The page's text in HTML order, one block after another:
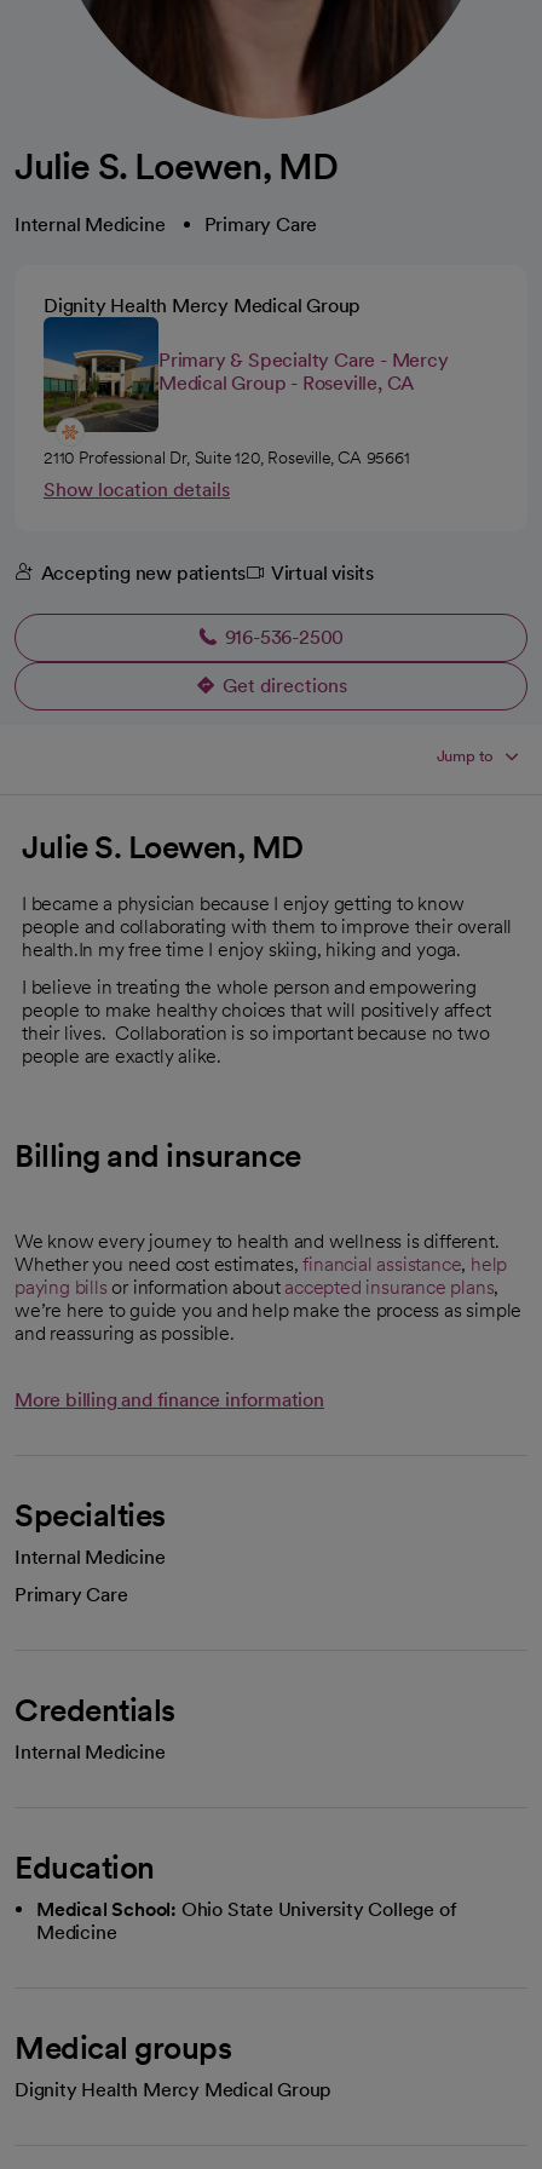
Julie S. Loewen, MD
Internal Medicine Primary Care
Dignity Health Mercy Medical Group
Primary & Specialty Care - Mercy
Medical Group - Roseville, CA
2110 Professional Dr, Suite 120, Roseville, CA 95661
Show location details
Accepting new patients Virtual visits
916-536-2500
Get directions
opens in a new tab
Jump to
Julie S. Loewen, MD
I became a physician because I enjoy getting to know
people and collaborating with them to improve their overall
health.In my free time I enjoy skiing, hiking and yoga.
I believe in treating the whole person and empowering
people to make healthy choices that will positively affect
their lives. Collaboration is so important because no two
people are exactly alike.
Billing and insurance
We know every journey to health and wellness is different.
Whether you need cost estimates,financial assistance, help
paying bills or information about accepted insurance plans,
we’re here to guide you and help make the process as simple
and reassuring as possible.
More billing and finance information
Specialties
Internal Medicine
Primary Care
Credentials
Internal Medicine
Education
Medical School: Ohio State University College of
Medicine
Medical groups
Dignity Health Mercy Medical Group